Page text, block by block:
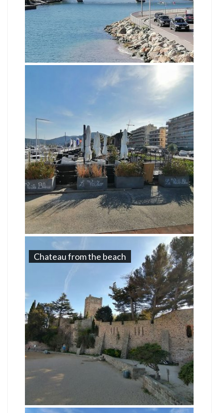
Chateau from the beach